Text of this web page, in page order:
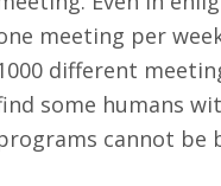
meeting per
different
some humans
cannot be